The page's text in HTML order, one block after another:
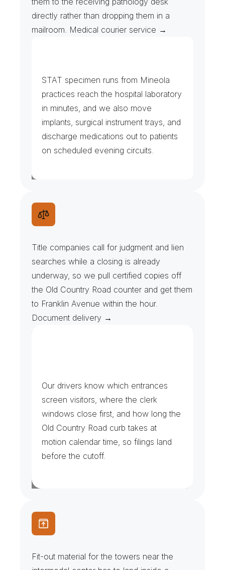
directly rather than dropping them in a
mailroom. Medical courier service →
Clinics,Labs &Blo odB a nk
STAT specimen runs from Mineola
practices reach the hospital laboratory
in minutes, and we also move
implants, surgical instrument trays, and
discharge medications out to patients
on scheduled evening circuits.
UCC Searche s& Do c ketPul s
Title companies call for judgment and lien
searches while a closing is already
underway, so we pull certified copies off
the Old Country Road counter and get them
to Franklin Avenue within the hour.
Document delivery →
Copies
Our drivers know which entrances
screen visitors, where the clerk
windows close first, and how long the
Old Country Road curb takes at
motion calendar time, so filings land
before the cutoff.
To w e rFit-Outs&F reight Elevato
Fit-out material for the towers near the